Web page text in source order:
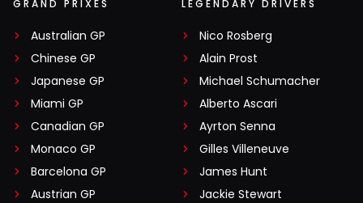
GRAND PRIXES
Australian GP
Chinese GP
Japanese GP
Miami GP
Canadian GP
Monaco GP
Barcelona GP
Austrian GP
LEGENDARY DRIVERS
Nico Rosberg
Alain Prost
Michael Schumacher
Alberto Ascari
Ayrton Senna
Gilles Villeneuve
James Hunt
Jackie Stewart